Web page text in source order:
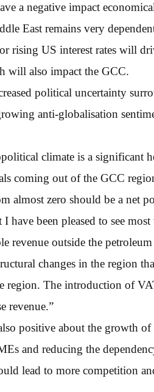
a negative impact
East remains very
rising US interest rates will
will also impact the GCC.
political uncertainty
anti-globalisation
climate is a significant
coming out of the GCC
almost zero should be a net
I have been pleased to see
revenue outside the
changes in the region
region. The introduction of
revenue.”
positive about the growth
and reducing the
lead to more competition